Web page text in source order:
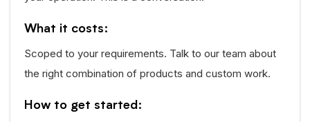
What it costs:
Scoped to your requirements. Talk to our team about
the right combination of products and custom work.
How to get started: